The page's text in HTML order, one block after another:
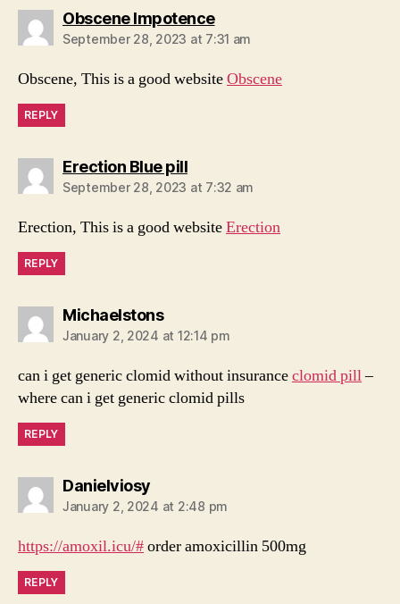
Obscene Impotencesays:
September 28, 2023 at 7:31 am
Obscene, This is a good websiteObscene
REPLY
Erection Blue pillsays:
September 28, 2023 at 7:32 am
Erection, This is a good websiteErection
REPLY
Michaelstonssays:
January 2, 2024 at 12:14 pm
can i get generic clomid without insuranceclomid pill–
where can i get generic clomid pills
REPLY
Danielviosysays:
January 2, 2024 at 2:48 pm
https://amoxil.icu/#order amoxicillin 500mg
REPLY